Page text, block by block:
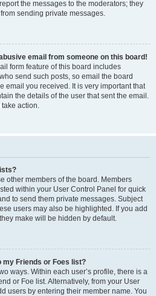
the messages to the moderators; they
sending private messages.
email from someone on this board!
form feature of this board includes
send such posts, so email the board
email you received. It is very important that
the details of the user that sent the email.
action.
other members of the board. Members
within your User Control Panel for quick
to send them private messages. Subject
users may also be highlighted. If you add
make will be hidden by default.
my Friends or Foes list?
ways. Within each user’s profile, there is a
or Foe list. Alternatively, from your User
users by entering their member name. You